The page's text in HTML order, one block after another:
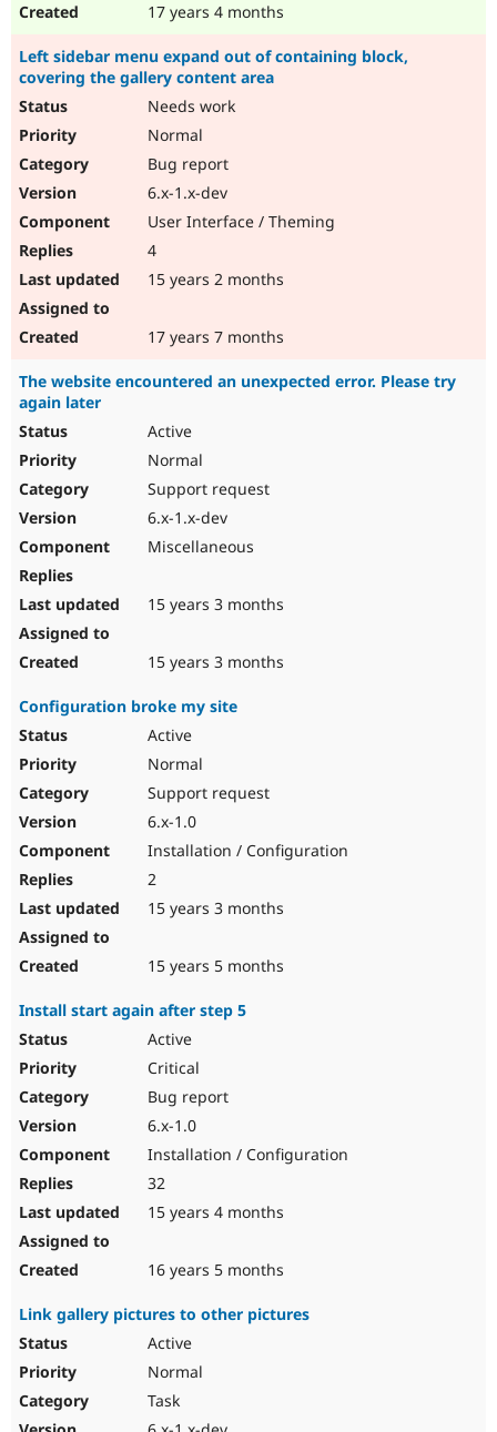
17 years 4 months
Left sidebar menu expand out of containing block,
covering the gallery content area
Needs work
Normal
Bug report
6.x-1.x-dev
User Interface / Theming
4
15 years 2 months
17 years 7 months
The website encountered an unexpected error. Please try
again later
Active
Normal
Support request
6.x-1.x-dev
Miscellaneous
15 years 3 months
15 years 3 months
Configuration broke my site
Active
Normal
Support request
6.x-1.0
Installation / Configuration
2
15 years 3 months
15 years 5 months
Install start again after step 5
Active
Critical
Bug report
6.x-1.0
Installation / Configuration
32
15 years 4 months
16 years 5 months
Link gallery pictures to other pictures
Active
Normal
Task